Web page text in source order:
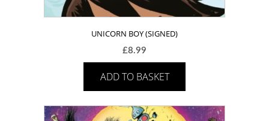
UNICORN BOY (SIGNED)
£8.99
ADD TO BASKET